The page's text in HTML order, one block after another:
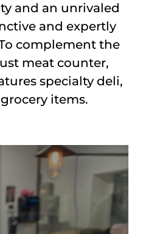
and an unrivaled
and expertly
complement the
meat counter,
specialty deli,
items.